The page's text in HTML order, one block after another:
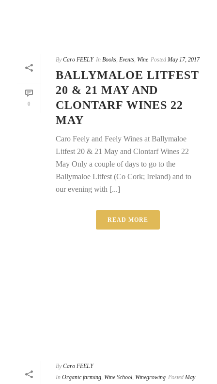
0
By Caro FEELY In Books, Events, Wine Posted May 17, 2017
BALLYMALOE LITFEST
20 & 21 MAY AND
CLONTARF WINES 22
MAY
Caro Feely and Feely Wines at Ballymaloe
Litfest 20 & 21 May and Clontarf Wines 22
May Only a couple of days to go to the
Ballymaloe Litfest (Co Cork; Ireland) and to
our evening with [...]
READ MORE
By Caro FEELY
In Organic farming Wine School Winegrowing Posted May